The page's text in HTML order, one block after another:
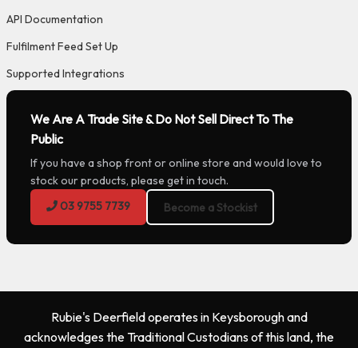
API Documentation
Fulfilment Feed Set Up
Supported Integrations
We Are A Trade Site & Do Not Sell Direct To The
Public
If you have a shop front or online store and would love to
stock our products, please get in touch.
03 9755 7739
Become a Stockist
Rubie's Deerfield operates in Keysborough and
acknowledges the Traditional Custodians of this land, the